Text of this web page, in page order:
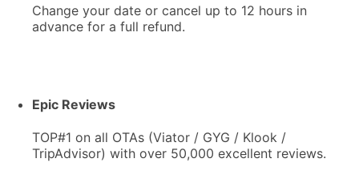
Change your date or cancel up to 12 hours in
advance for a full refund.
Epic Reviews
TOP#1 on all OTAs (Viator / GYG / Klook /
TripAdvisor) with over 50,000 excellent reviews.